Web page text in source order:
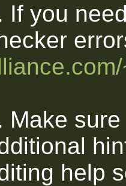
If you
Make
help